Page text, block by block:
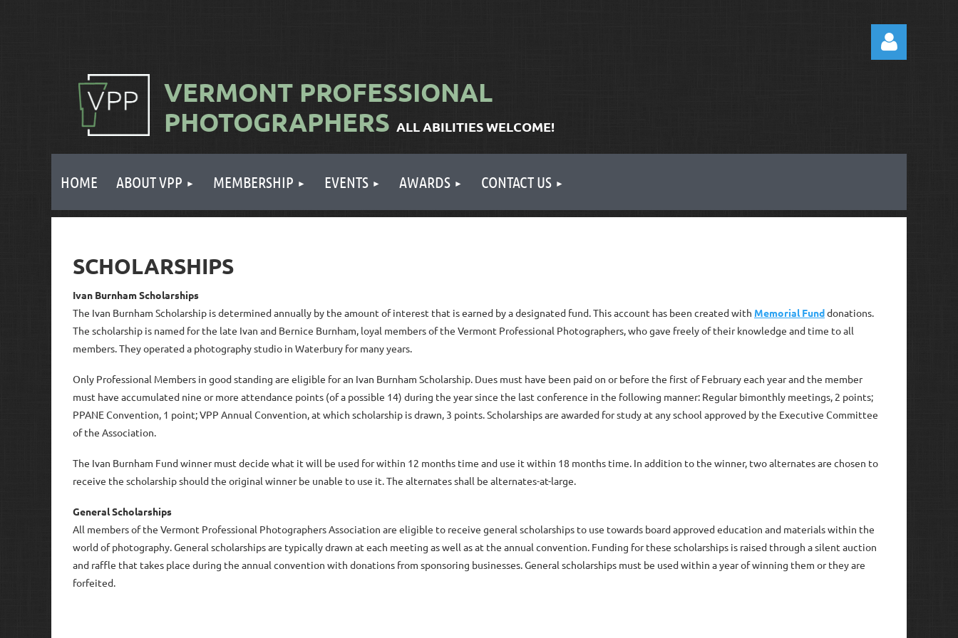
VERMONT PROFESSIONAL
PHOTOGRAPHERS ALL ABILITIES WELCOME!
HOME ABOUT VPP MEMBERSHIP EVENTS AWARDS CONTACT US
SCHOLARSHIPS
Ivan Burnham Scholarships
The Ivan Burnham Scholarship is determined annually by the amount of interest that is earned by a designated fund. This account has been created with Memorial Funddonations.
The scholarship is named for the late Ivan and Bernice Burnham, loyal members of the Vermont Professional Photographers, who gave freely of their knowledge and time to all
members. They operated a photography studio in Waterbury for many years.
Only Professional Members in good standing are eligible for an Ivan Burnham Scholarship. Dues must have been paid on or before the first of February each year and the member
must have accumulated nine or more attendance points (of a possible 14) during the year since the last conference in the following manner: Regular bimonthly meetings, 2 points;
PPANE Convention, 1 point; VPP Annual Convention, at which scholarship is drawn, 3 points. Scholarships are awarded for study at any school approved by the Executive Committee
of the Association.
The Ivan Burnham Fund winner must decide what it will be used for within 12 months time and use it within 18 months time. In addition to the winner, two alternates are chosen to
receive the scholarship should the original winner be unable to use it. The alternates shall be alternates-at-large.
General Scholarships
All members of the Vermont Professional Photographers Association are eligible to receive general scholarships to use towards board approved education and materials within the
world of photography. General scholarships are typically drawn at each meeting as well as at the annual convention. Funding for these scholarships is raised through a silent auction
and raffle that takes place during the annual convention with donations from sponsoring businesses. General scholarships must be used within a year of winning them or they are
forfeited.